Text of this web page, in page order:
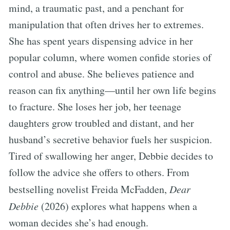
mind, a traumatic past, and a penchant for
manipulation that often drives her to extremes.
She has spent years dispensing advice in her
popular column, where women confide stories of
control and abuse. She believes patience and
reason can fix anything—until her own life begins
to fracture. She loses her job, her teenage
daughters grow troubled and distant, and her
husband’s secretive behavior fuels her suspicion.
Tired of swallowing her anger, Debbie decides to
follow the advice she offers to others. From
bestselling novelist Freida McFadden, Dear
Debbie (2026) explores what happens when a
woman decides she’s had enough.